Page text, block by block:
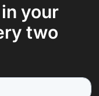
your
two